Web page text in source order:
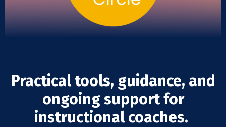
Practical tools, guidance, and
ongoing support for
instructional coaches.